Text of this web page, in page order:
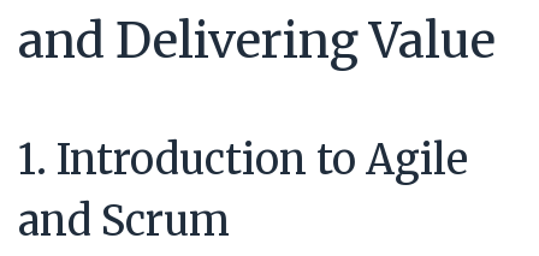
and Delivering Value
1. Introduction to Agile
and Scrum